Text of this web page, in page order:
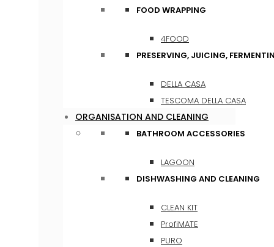
FOOD WRAPPING
4FOOD
PRESERVING, JUICING,
DELLA CASA
TESCOMA DELLA CASA
ORGANISATION AND CLEANING
BATHROOM ACCESSORIES
LAGOON
DISHWASHING AND CLEANING
CLEAN KIT
ProfiMATE
PURO